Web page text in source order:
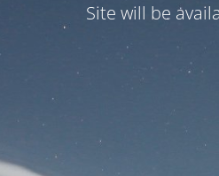
Site will be